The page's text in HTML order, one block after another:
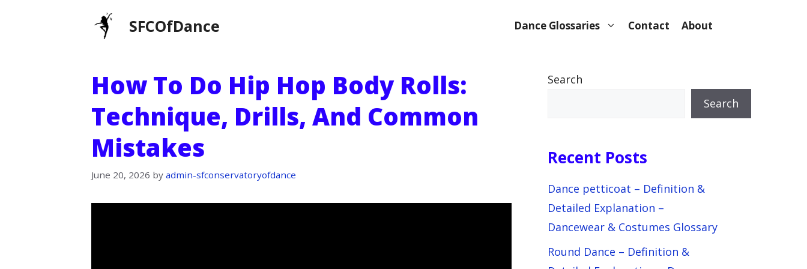
SFCOfDance Dance Glossaries Contact About
How To Do Hip Hop Body Rolls:
Technique, Drills, And Common
Mistakes
June 20, 2026 by admin-sfconservatoryofdance
Search
Search
Recent Posts
Dance petticoat – Definition &
Detailed Explanation –
Dancewear & Costumes Glossary
Round Dance – Definition &